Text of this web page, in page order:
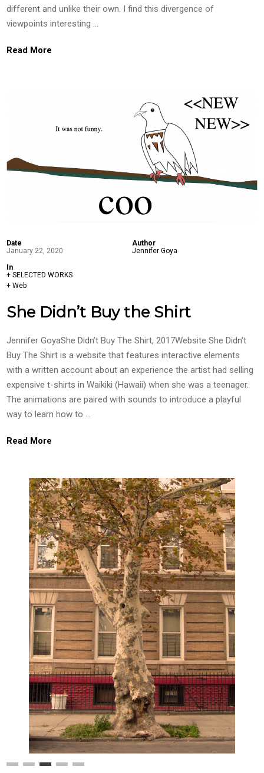
different and unlike their own. I find this divergence of
viewpoints interesting …
Read More
Date
January 22, 2020
In
+ SELECTED WORKS
+ Web
Author
Jennifer Goya
She Didn’t Buy the Shirt
Jennifer GoyaShe Didn’t Buy The Shirt, 2017Website She Didn’t
Buy The Shirt is a website that features interactive elements
with a written account about an experience the artist had selling
expensive t-shirts in Waikiki (Hawaii) when she was a teenager.
The animations are paired with sounds to introduce a playful
way to learn how to …
Read More